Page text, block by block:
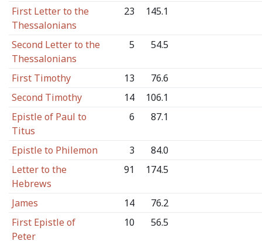
First Letter to the
Thessalonians
23 145.1
Second Letter to the
Thessalonians
5 54.5
First Timothy 13
76.6
Second Timothy
14
106.1
Epistle of Paul to
Titus
6 87.1
Epistle to Philemon 3
84.0
Letter to the
Hebrews
91 174.5
James 14
76.2
First Epistle of
Peter
10 56.5